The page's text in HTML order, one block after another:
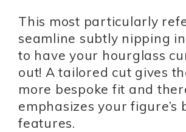
This most particularly
seamline subtly nipping
to have your hourglass
out! A tailored cut gives
more bespoke fit and
emphasizes your figure’s
features.